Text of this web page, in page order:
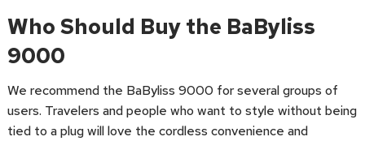
Who Should Buy the BaByliss
9000
We recommend the BaByliss 9000 for several groups of
users. Travelers and people who want to style without being
tied to a plug will love the cordless convenience and